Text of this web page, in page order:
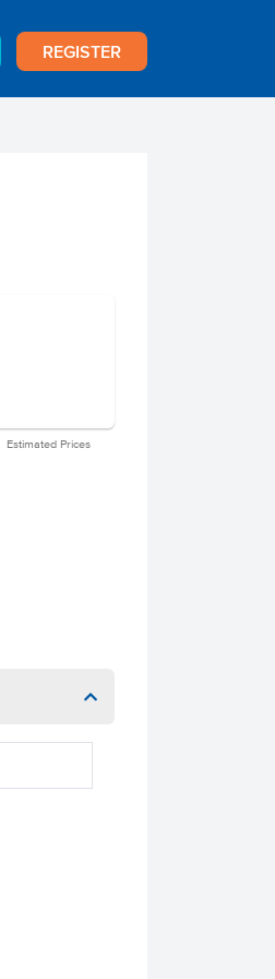
REGISTER
Estimated Prices